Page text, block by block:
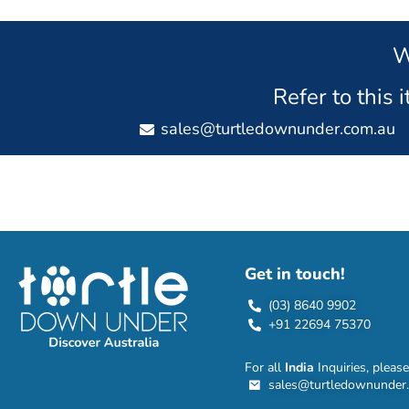
Refer to this
sales@turtledownunder.com.au
Get in touch!
(03) 8640 9902
+91 22694 75370
For all India Inquiries,